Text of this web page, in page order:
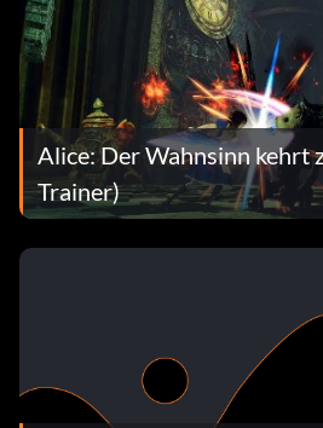
Alice: Der Wahnsinn kehrt
Trainer)